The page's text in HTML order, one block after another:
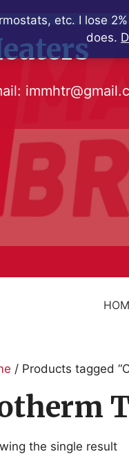
etc. I lose
does.
/ Products tagged
the single result